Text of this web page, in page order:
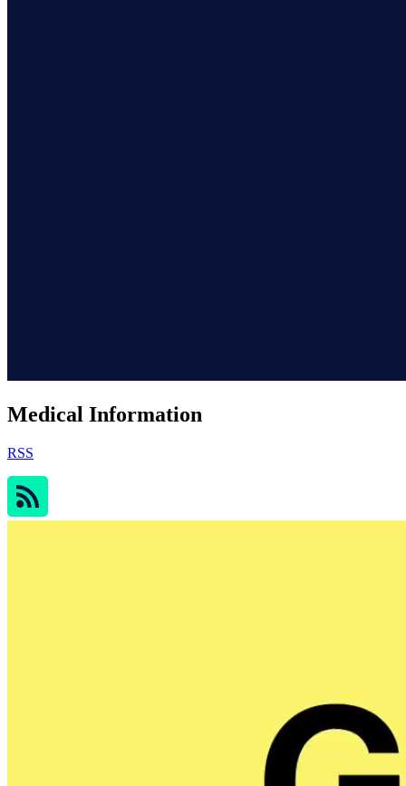
Medical Information
RSS